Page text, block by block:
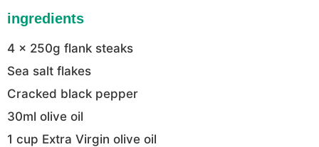
ingredients
4 x 250g flank steaks
Sea salt flakes
Cracked black pepper
30ml olive oil
1 cup Extra Virgin olive oil